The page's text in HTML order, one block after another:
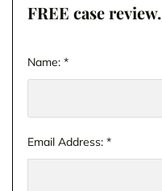
FREE case review.
Name: *
Email Address: *